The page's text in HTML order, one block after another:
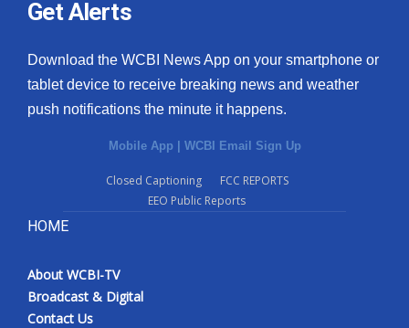
Get Alerts
Download the WCBI News App on your smartphone or
tablet device to receive breaking news and weather
push notifications the minute it happens.
Mobile App | WCBI Email Sign Up
Closed Captioning
FCC REPORTS
EEO Public Reports
HOME
About WCBI-TV
Broadcast & Digital
Contact Us